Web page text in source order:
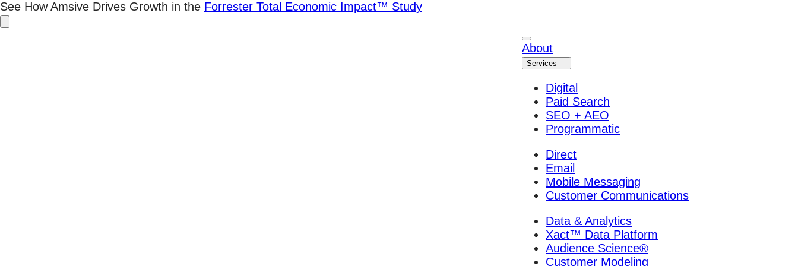
Skip
to
See How Amsive Drives Growth in the Forrester Total Economic Impact™ Study
About
Services
Digital
Paid Search
SEO + AEO
Programmatic
Direct
Email
Mobile Messaging
Customer Communications
Data & Analytics
Xact™ Data Platform
Audience Science®
Customer Modeling